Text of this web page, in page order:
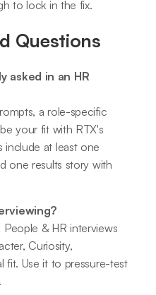
to lock in the fix.
Questions
asked in an HR
a role-specific
your fit with RTX's
include at least one
one results story with
& HR interviews
Curiosity,
fit. Use it to pressure-test